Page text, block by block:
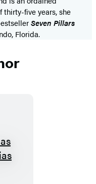
thirty-five years, she
Seven Pillars
Florida.